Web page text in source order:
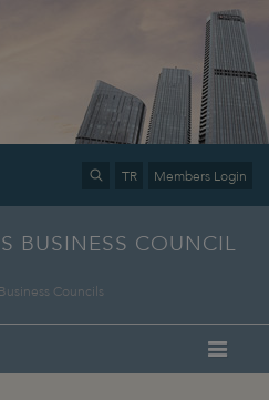
TR Members Login
BUSINESS COUNCIL
Business Councils